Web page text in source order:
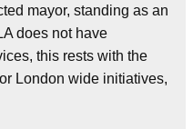
mayor, standing as an
does not have
this rests with the
London wide initiatives,